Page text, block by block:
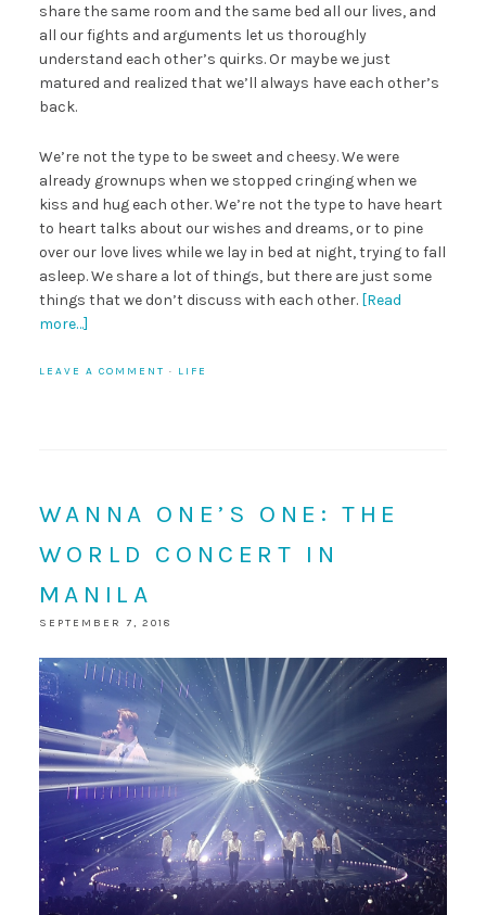
share the same room and the same bed all our lives, and
all our fights and arguments let us thoroughly
understand each other’s quirks. Or maybe we just
matured and realized that we’ll always have each other’s
back.
We’re not the type to be sweet and cheesy. We were
already grownups when we stopped cringing when we
kiss and hug each other. We’re not the type to have heart
to heart talks about our wishes and dreams, or to pine
over our love lives while we lay in bed at night, trying to fall
asleep. We share a lot of things, but there are just some
things that we don’t discuss with each other. [Read
more…]
LEAVE A COMMENT · LIFE
WANNA ONE’S ONE: THE
WORLD CONCERT IN
MANILA
SEPTEMBER 7, 2018